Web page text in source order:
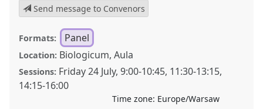
Send message to Convenors
Formats: Panel
Location: Biologicum, Aula
Sessions: Friday 24 July,9:00-10:45, 11:30-13:15,
14:15-16:00
Time zone: Europe/Warsaw